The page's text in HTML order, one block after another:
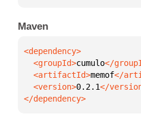
Maven
  <groupId>
cumulo
  <artifactId>
memof
  <version>
0.2.1
</dependency>